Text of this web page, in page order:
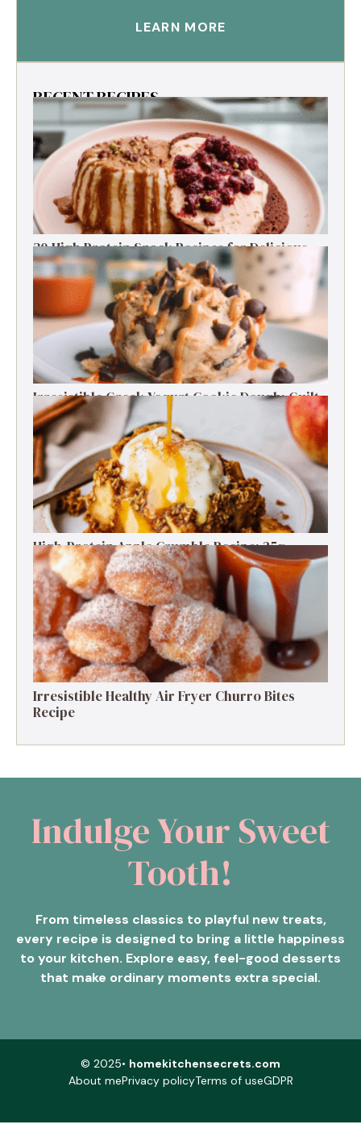
LEARN MORE
RECENT RECIPES
30 High Protein Snack Recipes for Delicious
Energy Boosts
Irresistible Greek Yogurt Cookie Dough: Guilt-
Free Delight
High-Protein Apple Crumble Recipe: 25g
Protein Delight
Irresistible Healthy Air Fryer Churro Bites
Recipe
Indulge Your Sweet
Tooth!
From timeless classics to playful new treats,
every recipe is designed to bring a little happiness
to your kitchen. Explore easy, feel-good desserts
that make ordinary moments extra special.
© 2025• homekitchensecrets.com
About mePrivacy policyTerms of useGDPR